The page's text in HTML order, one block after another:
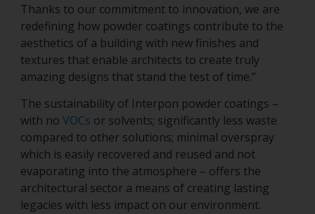
Thanks to our commitment to innovation, we are
redefining how powder coatings contribute to the
aesthetics of a building with new finishes and
textures that enable architects to create truly
amazing designs that stand the test of time.”
The sustainability of Interpon powder coatings –
with no VOCs or solvents; significantly less waste
compared to other solutions; minimal overspray
which is easily recovered and reused and not
evaporating into the atmosphere – offers the
architectural sector a means of creating lasting
legacies with less impact on our environment.